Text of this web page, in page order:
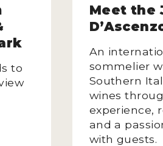
to
Meet the
An
sommelier
Southern
wines
experience,
and a
with guests.